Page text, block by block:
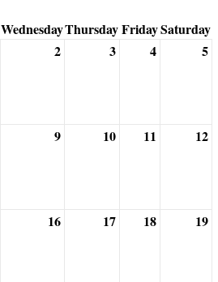
WednesdayThursdayFridaySaturday
2 3 4 5
9 10 11 12
16 17 18 19